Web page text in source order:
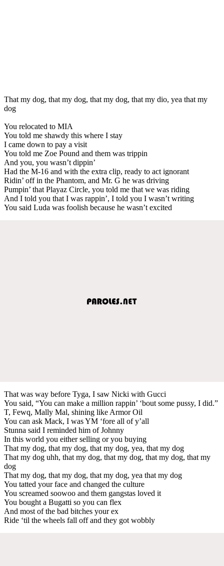
That my dog, that my dog, that my dog, that my dio, yea that my
dog
You relocated to MIA
You told me shawdy this where I stay
I came down to pay a visit
You told me Zoe Pound and them was trippin
And you, you wasn’t dippin’
Had the M-16 and with the extra clip, ready to act ignorant
Ridin’ off in the Phantom, and Mr. G he was driving
Pumpin’ that Playaz Circle, you told me that we was riding
And I told you that I was rappin’, I told you I wasn’t writing
You said Luda was foolish because he wasn’t excited
That was way before Tyga, I saw Nicki with Gucci
You said, “You can make a million rappin’ ‘bout some pussy, I did.”
T, Fewq, Mally Mal, shining like Armor Oil
You can ask Mack, I was YM ‘fore all of y’all
Stunna said I reminded him of Johnny
In this world you either selling or you buying
That my dog, that my dog, that my dog, yea, that my dog
That my dog uhh, that my dog, that my dog, that my dog, that my
dog
That my dog, that my dog, that my dog, yea that my dog
You tatted your face and changed the culture
You screamed soowoo and them gangstas loved it
You bought a Bugatti so you can flex
And most of the bad bitches your ex
Ride ‘til the wheels fall off and they got wobbly